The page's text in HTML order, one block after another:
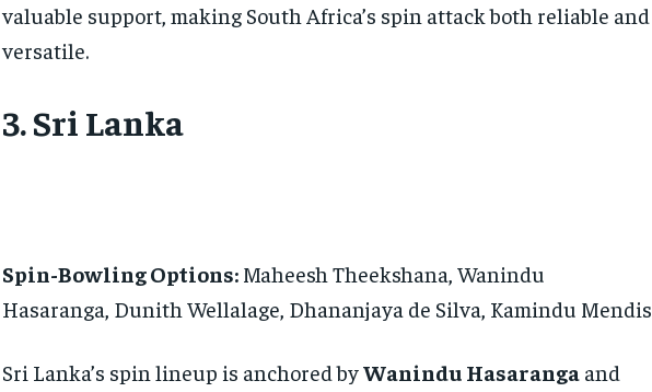
valuable support, making South Africa’s spin attack both reliable and
versatile.
3. Sri Lanka
Spin-Bowling Options:Maheesh Theekshana, Wanindu
Hasaranga, Dunith Wellalage, Dhananjaya de Silva, Kamindu Mendis
Sri Lanka’s spin lineup is anchored byWanindu Hasarangaand